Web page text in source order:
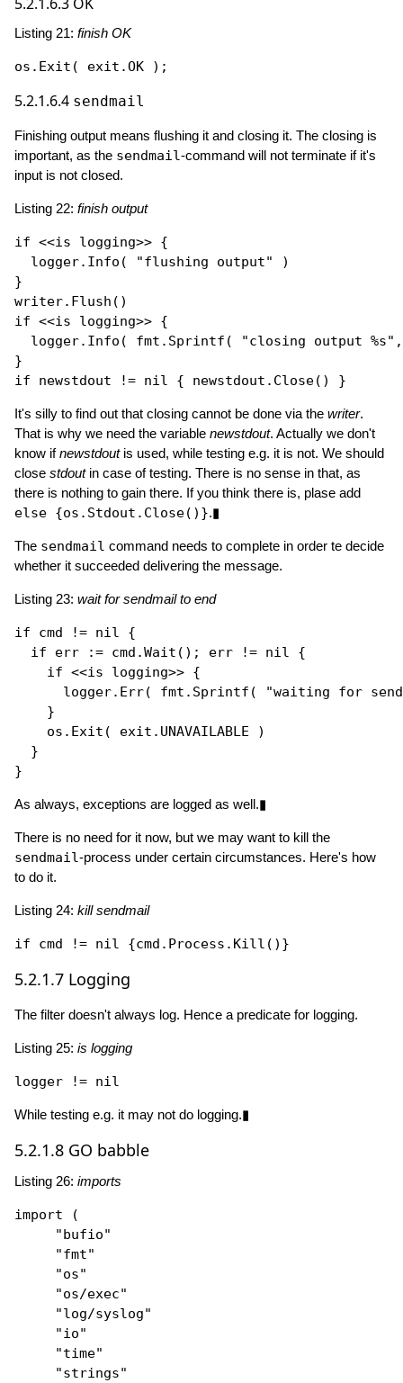
Listing 21: finish OK
os. Exit
5.2.1.6.4 sendmail
Finishing output means flushing it and closing it. The closing is
important, as the sendmail-command will not terminate if it's
input is not closed.
Listing 22: finish output
if <<is logging>> {
  logger.
Info ( "flushing output"
)
}
writer. Flush
if <<is logging>> {
  logger.
Info ( fmt. Sprintf ( "closing output %s"
if newstdout != nil { newstdout. Close
It's silly to find out that closing cannot be done via the writer.
That is why we need the variable newstdout. Actually we don't
know ifnewstdoutis used, while testing e.g. it is not. We should
close stdoutin case of testing. There is no sense in that, as
there is nothing to gain there. If you think there is, plase add
else {os.Stdout.Close()}.▮
The sendmail command needs to complete in order te decide
whether it succeeded delivering the message.
Listing 23: wait for sendmail to end
if cmd != nil {
if err := cmd.Wait (); err != nil {
if <<is logging>> {
      logger.
Err( fmt. Sprintf (
"waiting for
    }
    os.
Exit ( exit.UNAVAILABLE )
  }
As always, exceptions are logged as well.▮
There is no need for it now, but we may want to kill the
sendmail-process under certain circumstances. Here's how
to do it.
Listing 24: kill sendmail
if cmd != nil {cmd.Process. Kill
5.2.1.7 Logging
The filter doesn't always log. Hence a predicate for logging.
Listing 25: is logging
logger != nil
While testing e.g. it may not do logging.▮
5.2.1.8 GO babble
Listing 26: imports
import (
"bufio"
"fmt"
"os"
"os/exec"
"log/syslog"
"io"
"time"
"strings"